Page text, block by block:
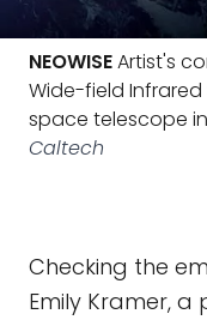
NEOWISEArtist's
Wide-field Infrared
space telescope
Caltech
Checking the
Emily Kramer,